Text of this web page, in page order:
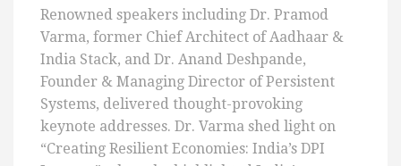
Renowned speakers including Dr. Pramod
Varma, former Chief Architect of Aadhaar &
India Stack, and Dr. Anand Deshpande,
Founder & Managing Director of Persistent
Systems, delivered thought-provoking
keynote addresses. Dr. Varma shed light on
“Creating Resilient Economies: India’s DPI